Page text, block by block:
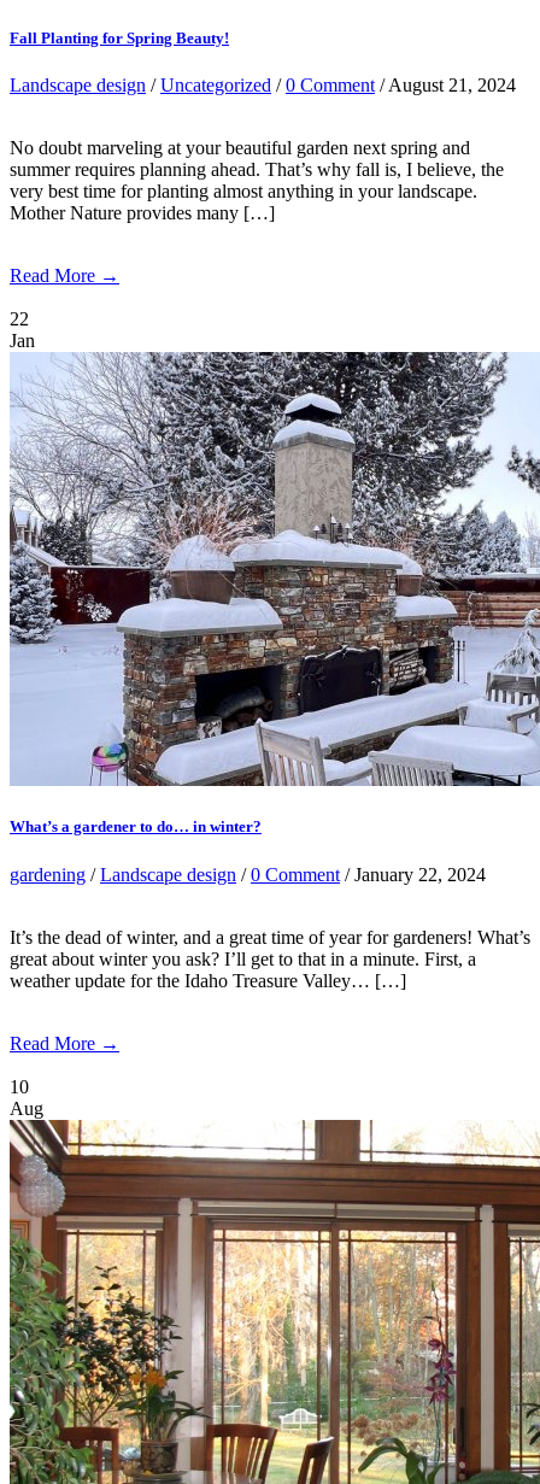
Fall Planting for Spring Beauty!
Landscape design /Uncategorized /0 Comment / August 21, 2024
No doubt marveling at your beautiful garden next spring and
summer requires planning ahead. That’s why fall is, I believe, the
very best time for planting almost anything in your landscape.
Mother Nature provides many […]
Read More →
22
Jan
What’s a gardener to do… in winter?
gardening /Landscape design /0 Comment / January 22, 2024
It’s the dead of winter, and a great time of year for gardeners! What’s
great about winter you ask? I’ll get to that in a minute. First, a
weather update for the Idaho Treasure Valley… […]
Read More →
10
Aug